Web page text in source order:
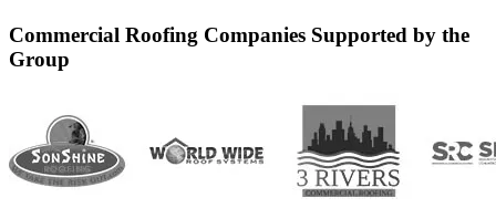
Commercial Roofing Companies Supported by the
Group